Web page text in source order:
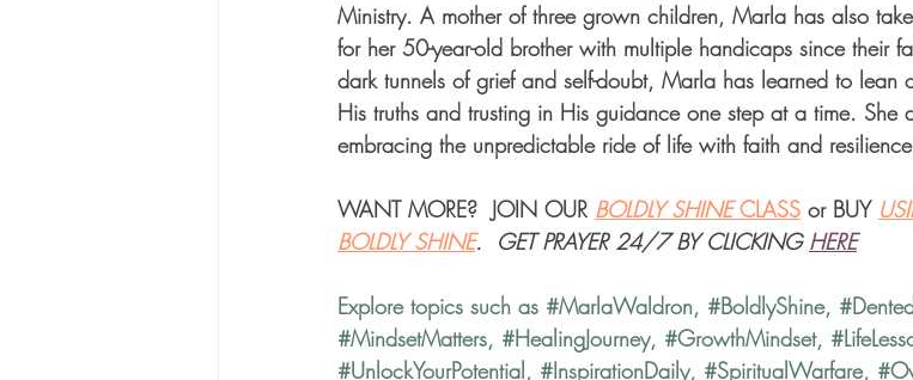
Ministry. A mother of three grown children, Marla has also
for her 50-year-old brother with multiple handicaps since their
dark tunnels of grief and self-doubt, Marla has learned to lean
His truths and trusting in His guidance one step at a time.
embracing the unpredictable ride of life with faith and
WANT MORE?  JOIN OUR BOLDLY SHINE CLASS or BUY
BOLDLY SHINE.  GET PRAYER 24/7 BY CLICKING HERE
Explore topics such as #MarlaWaldron, #BoldlyShine,
#MindsetMatters, #HealingJourney, #GrowthMindset,
#UnlockYourPotential, #InspirationDaily, #SpiritualWarfare,